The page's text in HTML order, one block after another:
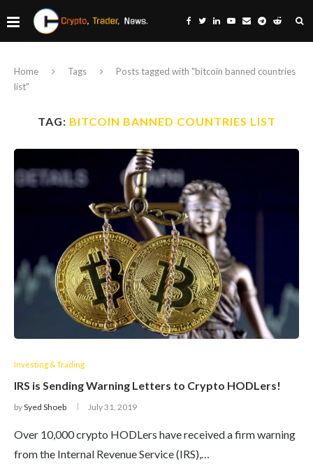
Home Tags
Posts tagged with "bitcoin banned countries
list"
TAG: BITCOIN BANNED COUNTRIES LIST
Investing & Trading
IRS is Sending Warning Letters to Crypto HODLers!
bySyed Shoeb July 31, 2019
Over 10,000 crypto HODLers have received a firm warning
from the Internal Revenue Service (IRS),…